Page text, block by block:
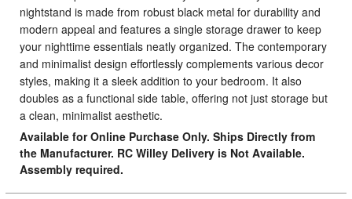
nightstand is made from robust black metal for durability and
modern appeal and features a single storage drawer to keep
your nighttime essentials neatly organized. The contemporary
and minimalist design effortlessly complements various decor
styles, making it a sleek addition to your bedroom. It also
doubles as a functional side table, offering not just storage but
a clean, minimalist aesthetic.
Available for Online Purchase Only. Ships Directly from
the Manufacturer. RC Willey Delivery is Not Available.
Assembly required.